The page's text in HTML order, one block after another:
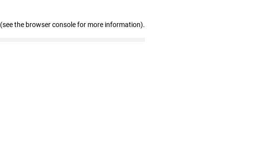
(see the browser console for more information).